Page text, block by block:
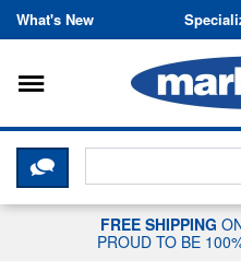
Skip
What's New
Toggle
CLICK HERE
FREE SHIPPING
PROUD TO BE